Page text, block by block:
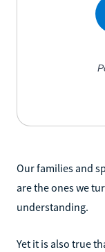
Our families and
are the ones we
understanding.
Yet it is also true